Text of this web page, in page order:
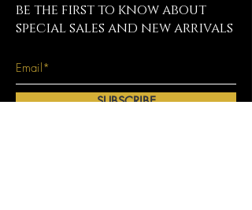
be the first to know about
special sales and new arrivals
SUBSCRIBE